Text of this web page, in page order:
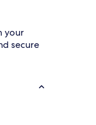
your
secure